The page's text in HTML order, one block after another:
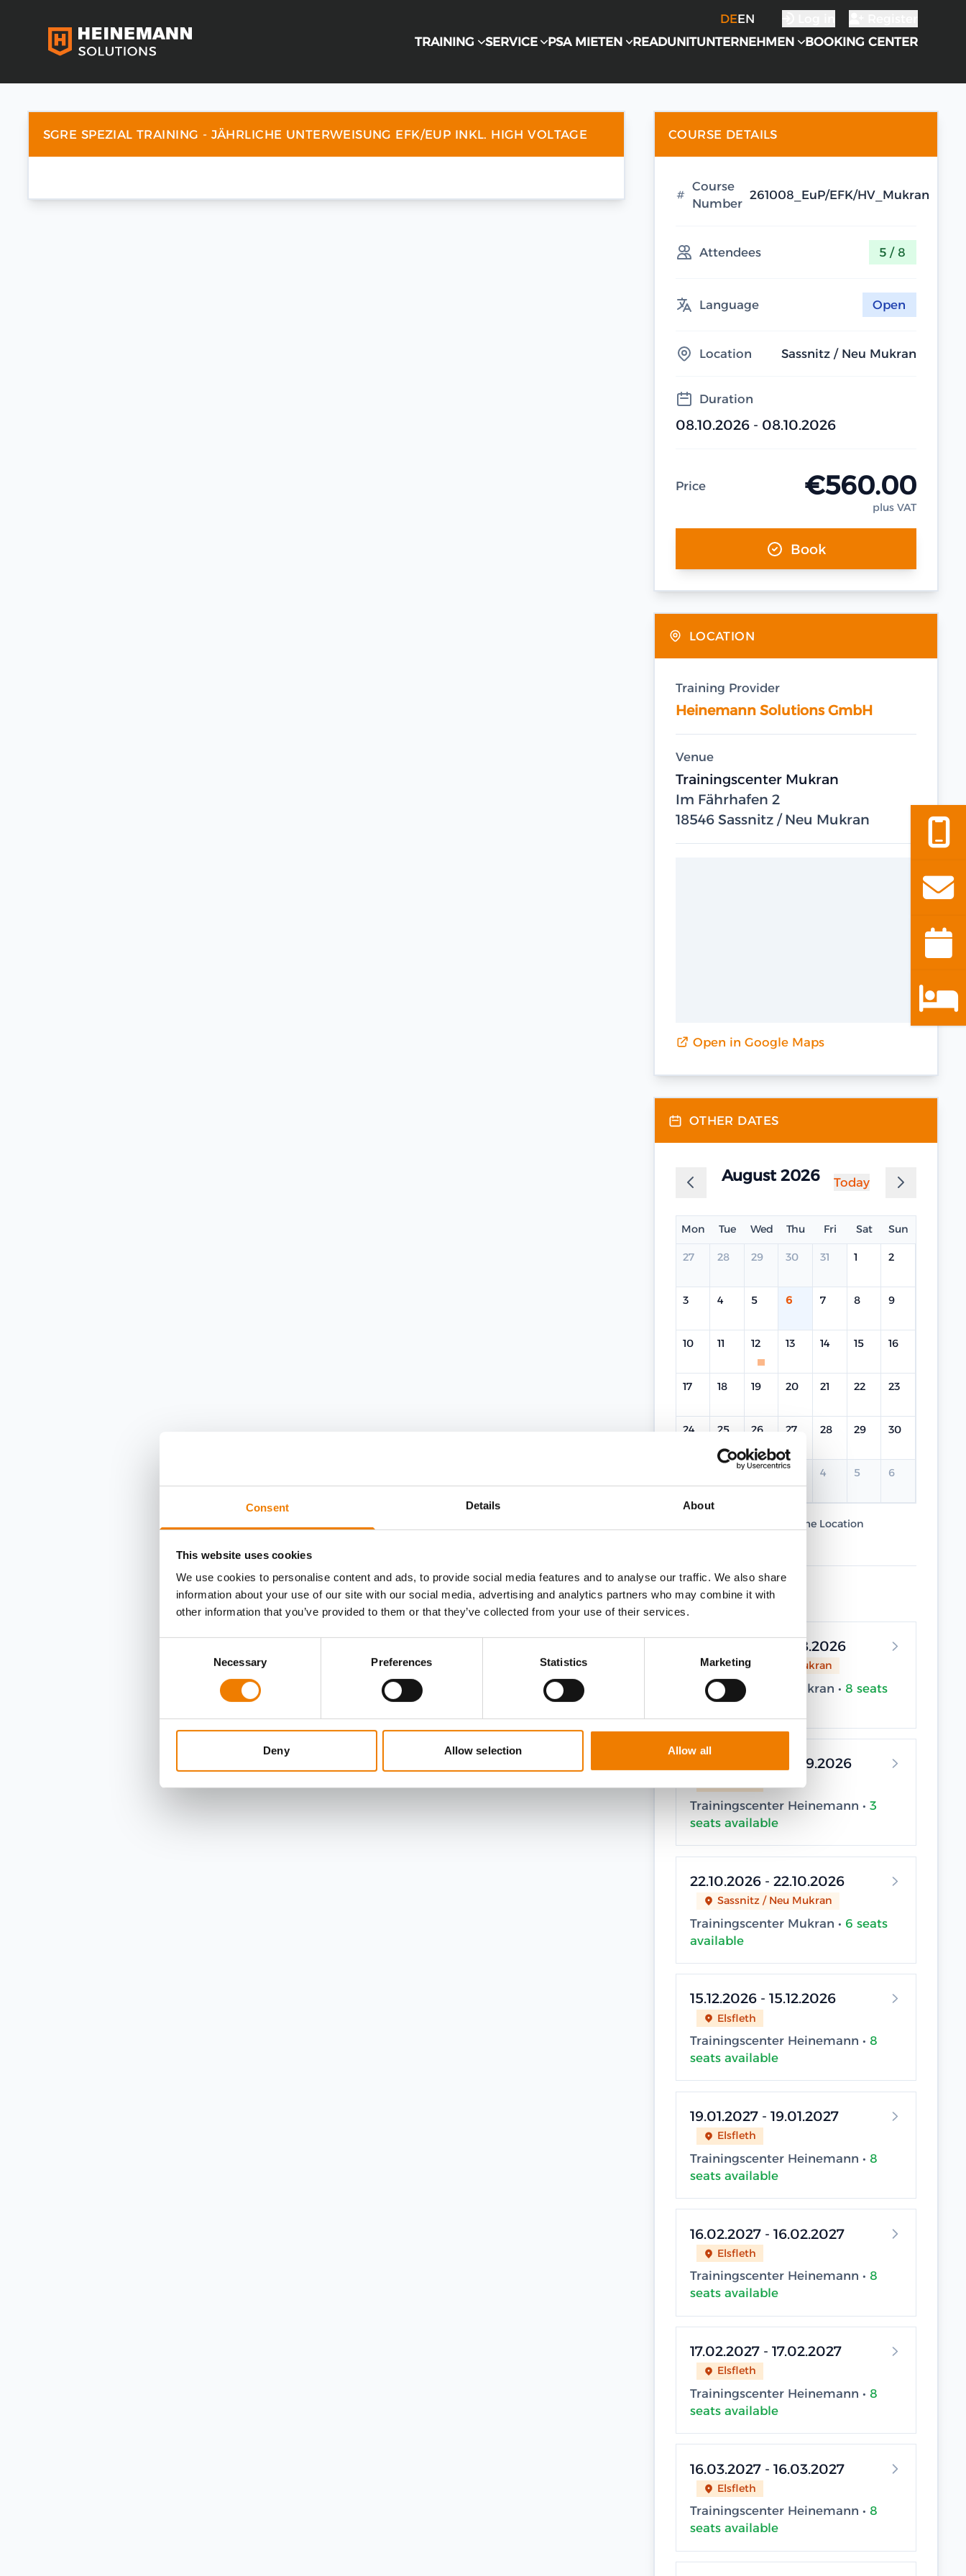
Consent Details About
This website uses cookies
We use cookies to personalise content and ads, to provide social media features and to analyse our traffic. We also share
information about your use of our site with our social media, advertising and analytics partners who may combine it with
other information that you’ve provided to them or that they’ve collected from your use of their services.
Necessary Preferences Statistics Marketing
Deny Allow selection Allow all
DEEN
TRAINING
SERVICE PSA MIETEN READUNITUNTERNEHMEN BOOKING CENTER
SGRE SPEZIAL TRAINING - JÄHRLICHE UNTERWEISUNG EFK/EUP INKL. HIGH VOLTAGE COURSE DETAILS
Course
Number
261008_EuP/EFK/HV_Mukran
Attendees 5 / 8
Language Open
Location Sassnitz / Neu Mukran
Duration
08.10.2026 - 08.10.2026
Price €560.00
plus VAT
Book
LOCATION
Training Provider
Heinemann Solutions GmbH
Venue
Trainingscenter Mukran
Im Fährhafen 2
18546 Sassnitz / Neu Mukran
Open in Google Maps
OTHER DATES
August 2026 Today
Mon Tue Wed Thu Fri Sat Sun
27 28 29 30 31 1 2
3 4 5 6 7 8 9
10 11 12 13 14 15 16
17 18 19 20 21 22 23
24 25 26 27 28 29 30
4 5 6
Same Location
UPCOMING DATES
12.08.2026 - 12.08.2026
Sassnitz / Neu Mukran
Trainingscenter Mukran • 8 seats
available
22.09.2026 - 22.09.2026
Trainingscenter Heinemann • 3
seats available
22.10.2026 - 22.10.2026
Sassnitz / Neu Mukran
Trainingscenter Mukran • 6 seats
available
15.12.2026 - 15.12.2026
Elsfleth
Trainingscenter Heinemann • 8
seats available
19.01.2027 - 19.01.2027
Elsfleth
Trainingscenter Heinemann • 8
seats available
16.02.2027 - 16.02.2027
Elsfleth
Trainingscenter Heinemann • 8
seats available
17.02.2027 - 17.02.2027
Elsfleth
Trainingscenter Heinemann • 8
seats available
16.03.2027 - 16.03.2027
Elsfleth
Trainingscenter Heinemann • 8
seats available